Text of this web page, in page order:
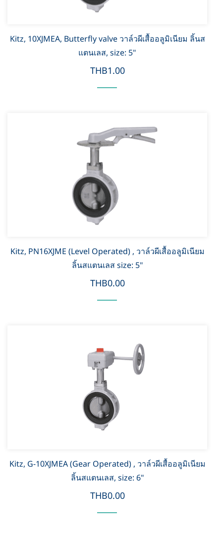
Kitz, 10XJMEA, Butterfly valve วาล์วผีเสื้ออลูมิเนียม ลิ้นส
แตนเลส, size: 5"
THB1.00
Kitz, PN16XJME (Level Operated) , วาล์วผีเสื้ออลูมิเนียม
ลิ้นสแตนเลส size: 5"
THB0.00
Kitz, G-10XJMEA (Gear Operated) , วาล์วผีเสื้ออลูมิเนียม
ลิ้นสแตนเลส, size: 6"
THB0.00